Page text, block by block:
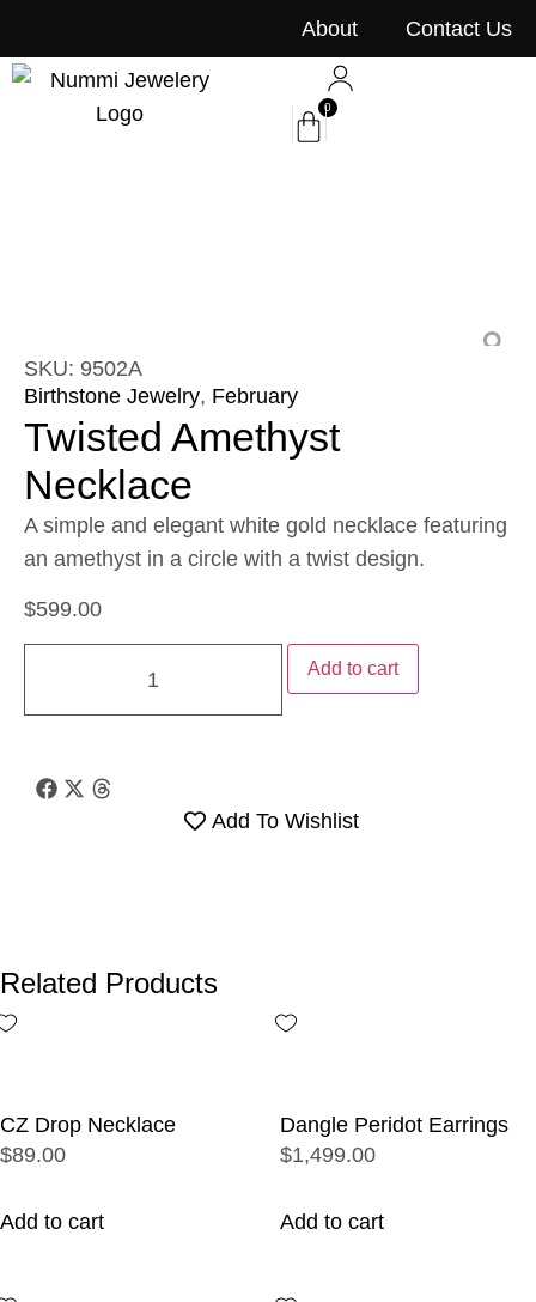
About Contact Us
0
SKU: 9502A
Birthstone Jewelry, February
Twisted Amethyst
Necklace
A simple and elegant white gold necklace featuring
an amethyst in a circle with a twist design.
$599.00
Add to cart
Add To Wishlist
Related Products
CZ Drop Necklace
$89.00
Add to cart
Dangle Peridot Earrings
$1,499.00
Add to cart